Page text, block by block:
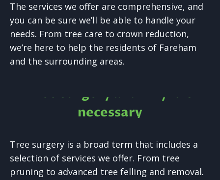
The services we offer are comprehensive, and
you can be sure we’ll be able to handle your
needs. From tree care to crown reduction,
we’re here to help the residents of Fareham
and the surrounding areas.
Tree Surgery and why it is
necessary
Tree surgery is a broad term that includes a
selection of services we offer. From tree
pruning to advanced tree felling and removal.